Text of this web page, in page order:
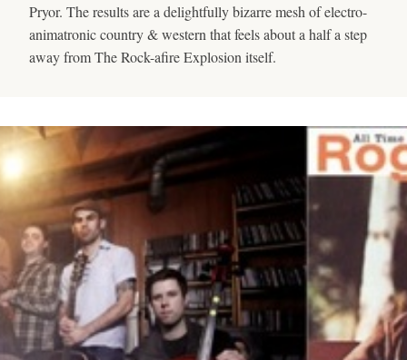
Pryor. The results are a delightfully bizarre mesh of electro-
animatronic country & western that feels about a half a step
away from The Rock-afire Explosion itself.